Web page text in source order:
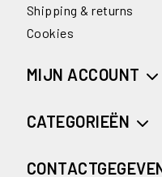
Shipping & returns
Cookies
MIJN ACCOUNT
CATEGORIEËN